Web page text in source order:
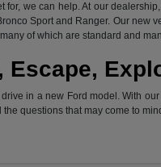
for, we can help. At our
Sport and Ranger. Our
of which are standard and
Escape,
in a new Ford model. With
questions that may come to